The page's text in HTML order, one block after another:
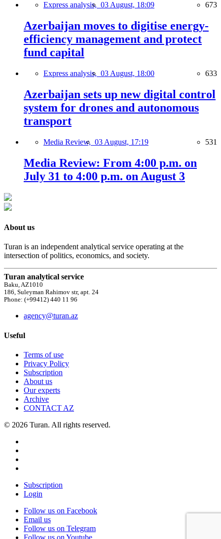
Express analysis, 03 August, 18:09 673
Azerbaijan moves to digitise energy-
efficiency management and protect
fund capital
Express analysis, 03 August, 18:00 633
Azerbaijan sets up new digital control
system for drones and autonomous
transport
Media Review, 03 August, 17:19 531
Media Review: From 4:00 p.m. on
July 31 to 4:00 p.m. on August 3
About us
Turan is an independent analytical service operating at the
intersection of politics, economics, and society.
Turan analytical service
Baku, AZ1010
186, Suleyman Rahimov str, apt. 24
Phone: (+99412) 440 11 96
agency@turan.az
Useful
Terms of use
Privacy Policy
Subscription
About us
Our experts
Archive
CONTACT AZ
© 2026 Turan. All rights reserved.
Subscription
Login
Follow us on Facebook
Email us
Follow us on Telegram
Follow us on Youtube